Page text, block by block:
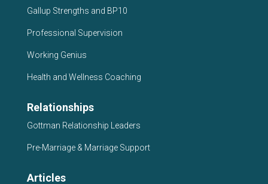
Gallup Strengths and BP10
Professional Supervision
Working Genius
Health and Wellness Coaching
Relationships
Gottman Relationship Leaders
Pre-Marriage & Marriage Support
Articles